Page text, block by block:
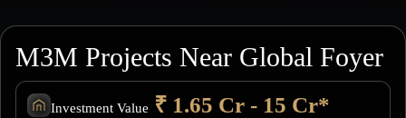
M3M Projects Near Global Foyer
Investment Value ₹ 1.65 Cr - 15 Cr*